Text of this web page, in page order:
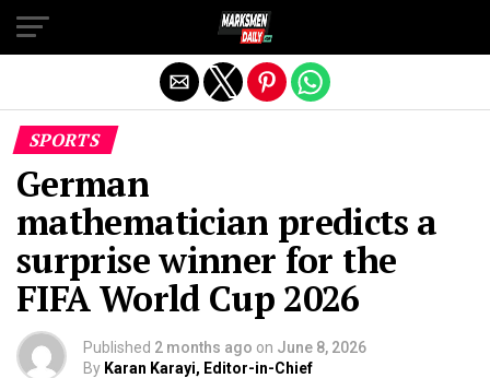
SPORTS
German
mathematician predicts a
surprise winner for the
FIFA World Cup 2026
Published 2 months ago on June 8, 2026
By Karan Karayi, Editor-in-Chief
Exit mobile version